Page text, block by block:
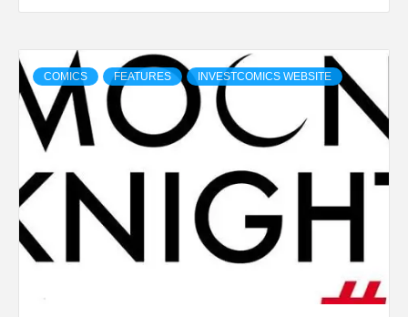
COMICS FEATURES INVESTCOMICS WEBSITE